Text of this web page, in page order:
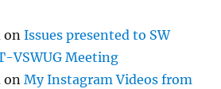
onIssues presented to SW
VSWUG Meeting
onMy Instagram Videos from